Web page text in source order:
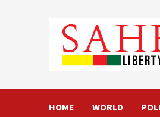
HOME WORLD